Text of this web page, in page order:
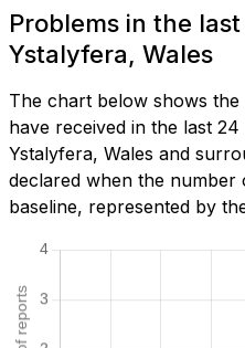
Problems in the
Ystalyfera, Wales
The chart below shows
have received in the last
Ystalyfera, Wales and
declared when the number
baseline, represented by